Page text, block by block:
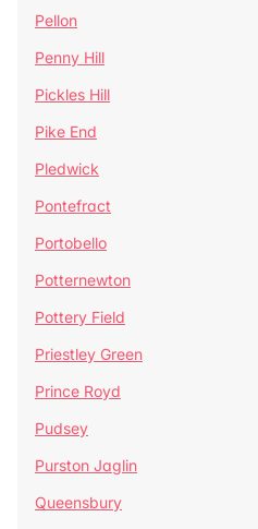
Pellon
Penny Hill
Pickles Hill
Pike End
Pledwick
Pontefract
Portobello
Potternewton
Pottery Field
Priestley Green
Prince Royd
Pudsey
Purston Jaglin
Queensbury